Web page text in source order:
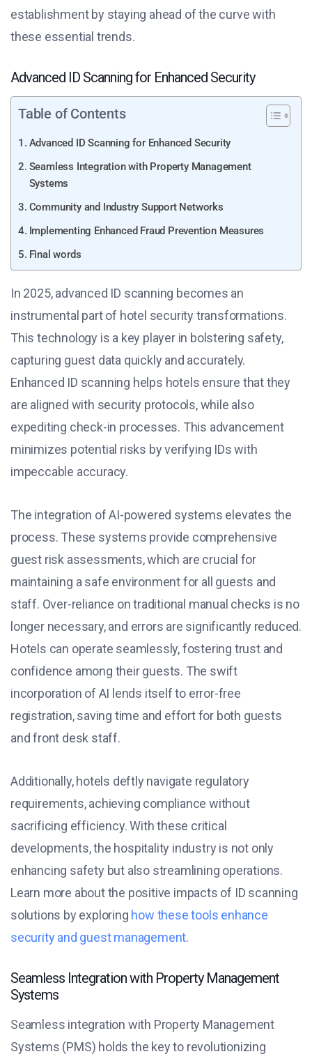
establishment by staying ahead of the curve with
these essential trends.
Advanced ID Scanning for Enhanced Security
Table of Contents
Advanced ID Scanning for Enhanced Security
Seamless Integration with Property Management
Systems
Community and Industry Support Networks
Implementing Enhanced Fraud Prevention Measures
Final words
In 2025, advanced ID scanning becomes an
instrumental part of hotel security transformations.
This technology is a key player in bolstering safety,
capturing guest data quickly and accurately.
Enhanced ID scanning helps hotels ensure that they
are aligned with security protocols, while also
expediting check-in processes. This advancement
minimizes potential risks by verifying IDs with
impeccable accuracy.
The integration of AI-powered systems elevates the
process. These systems provide comprehensive
guest risk assessments, which are crucial for
maintaining a safe environment for all guests and
staff. Over-reliance on traditional manual checks is no
longer necessary, and errors are significantly reduced.
Hotels can operate seamlessly, fostering trust and
confidence among their guests. The swift
incorporation of AI lends itself to error-free
registration, saving time and effort for both guests
and front desk staff.
Additionally, hotels deftly navigate regulatory
requirements, achieving compliance without
sacrificing efficiency. With these critical
developments, the hospitality industry is not only
enhancing safety but also streamlining operations.
Learn more about the positive impacts of ID scanning
solutions by exploring how these tools enhance
security and guest management.
Seamless Integration with Property Management
Systems
Seamless integration with Property Management
Systems (PMS) holds the key to revolutionizing